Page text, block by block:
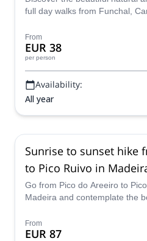
full day walks from Funchal,
From
EUR 38
per person
Availability:
All year
Sunrise to sunset hike
to Pico Ruivo in
Go from Pico do Areeiro to
Madeira and contemplate the
From
EUR 87